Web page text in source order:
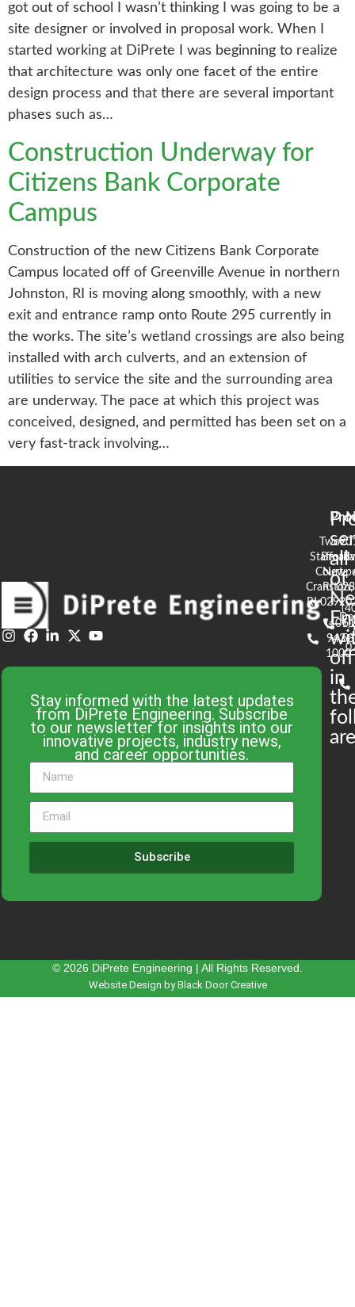
got out of school I wasn’t thinking I was going to be a
site designer or involved in proposal work. When I
started working at DiPrete I was beginning to realize
that architecture was only one facet of the entire
design process and that there are several important
phases such as…
Construction Underway for
Citizens Bank Corporate
Campus
Construction of the new Citizens Bank Corporate
Campus located off of Greenville Avenue in northern
Johnston, RI is moving along smoothly, with a new
exit and entrance ramp onto Route 295 currently in
the works. The site’s wetland crossings are also being
installed with arch culverts, and an extension of
utilities to service the site and the surrounding area
are underway. The pace at which this project was
conceived, designed, and permitted has been set on a
very fast-track involving…
Stay informed with the latest updates
from DiPrete Engineering. Subscribe
to our newsletter for insights into our
innovative projects, industry news,
and career opportunities.
Subscribe
all
of
in
Two
Stafford
Court
Cranston,
RI 02920
(401)
943-
1000
90
RI
© 2026 DiPrete Engineering | All Rights Reserved.
Website Design by Black Door Creative